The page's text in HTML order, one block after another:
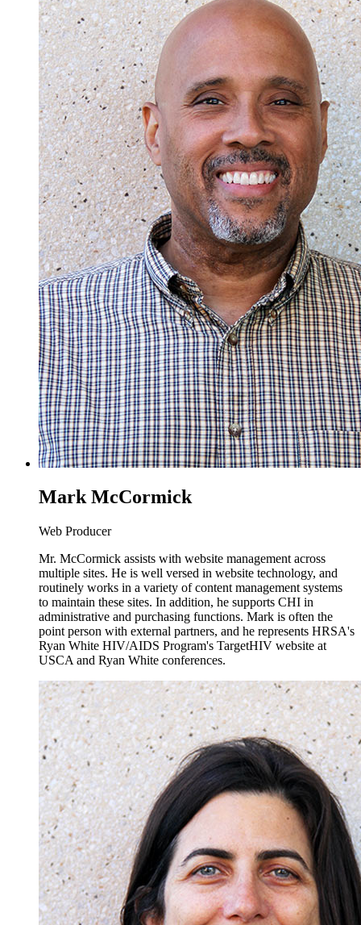
Mark McCormick
Web Producer
Mr. McCormick assists with website management across
multiple sites. He is well versed in website technology, and
routinely works in a variety of content management systems
to maintain these sites. In addition, he supports CHI in
administrative and purchasing functions. Mark is often the
point person with external partners, and he represents HRSA's
Ryan White HIV/AIDS Program's TargetHIV website at
USCA and Ryan White conferences.